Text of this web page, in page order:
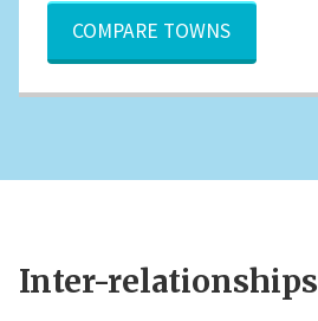
COMPARE TOWNS
Inter-relationships